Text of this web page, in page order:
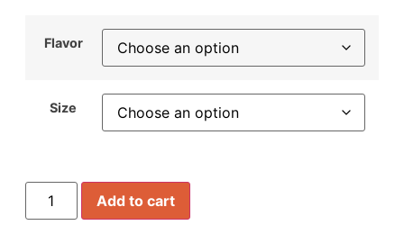
Flavor
Size
Add to cart